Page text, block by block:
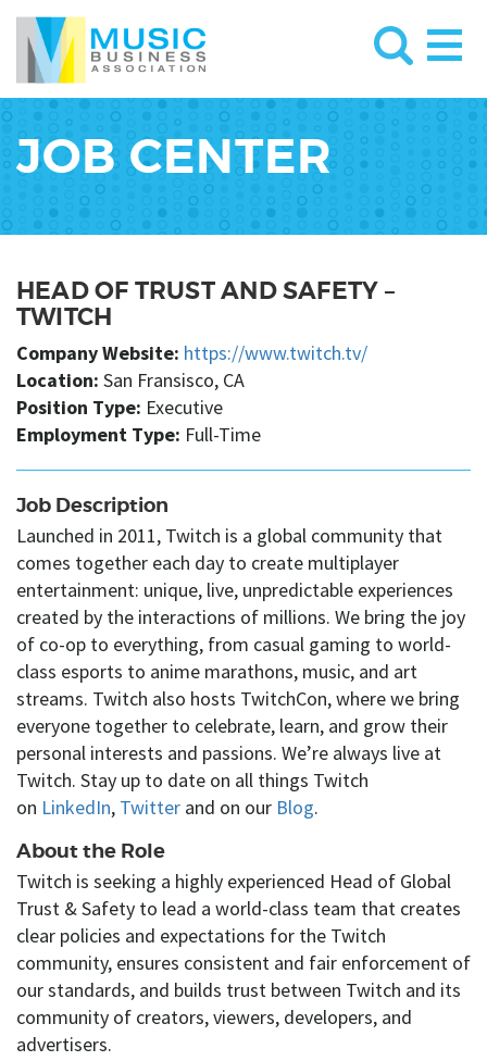
JOB CENTER
HEAD OF TRUST AND SAFETY –
TWITCH
Company Website: https://www.twitch.tv/
Location: San Fransisco, CA
Position Type: Executive
Employment Type: Full-Time
Job Description
Launched in 2011, Twitch is a global community that
comes together each day to create multiplayer
entertainment: unique, live, unpredictable experiences
created by the interactions of millions. We bring the joy
of co-op to everything, from casual gaming to world-
class esports to anime marathons, music, and art
streams. Twitch also hosts TwitchCon, where we bring
everyone together to celebrate, learn, and grow their
personal interests and passions. We’re always live at
Twitch. Stay up to date on all things Twitch
on LinkedIn, Twitter and on our Blog.
About the Role
Twitch is seeking a highly experienced Head of Global
Trust & Safety to lead a world-class team that creates
clear policies and expectations for the Twitch
community, ensures consistent and fair enforcement of
our standards, and builds trust between Twitch and its
community of creators, viewers, developers, and
advertisers.